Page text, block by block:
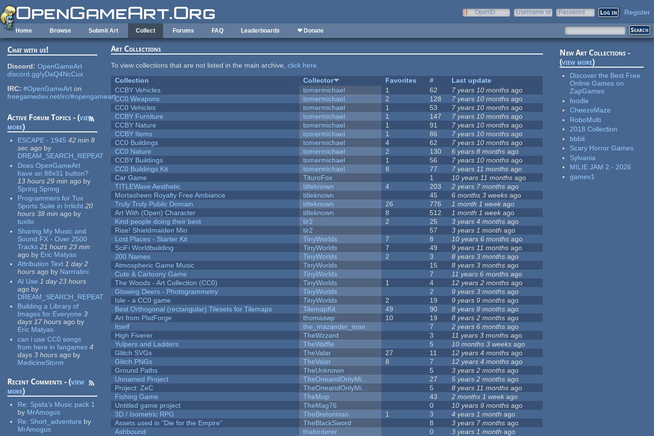
Skip to main content
OpenID
Username or
Password Register
Home Browse Submit Art Collect Forums FAQ Leaderboards ❤ Donate
Chat with us!
Discord: OpenGameArt
discord.gg/yDaQ4NcCux
IRC: #OpenGameArt on
freegamedev.net/irc/#opengameart
Active Forum Topics - (view
more)
ESCAPE - 1945 42 min 8
sec ago by
DREAM_SEARCH_REPEAT
Does OpenGameArt
have an 88x31 button?
13 hours 29 min ago by
Spring Spring
Programmers for Tux
Sports Suite in Irrlicht 20
hours 38 min ago by
tuxito
Sharing My Music and
Sound FX - Over 2500
Tracks 21 hours 23 min
ago by Eric Matyas
Attribution Text 1 day 2
hours ago by Narrratini
AI Use 1 day 23 hours
ago by
DREAM_SEARCH_REPEAT
Building a Library of
Images for Everyone 3
days 17 hours ago by
Eric Matyas
can i use CC0 songs
from here in fangames 4
days 3 hours ago by
MedicineStorm
Recent Comments - (view
more)
Re: Spida's Music pack 1
by MrAmogus
Re: Short_adventure by
MrAmogus
Art Collections
To view collections that are not listed in the main archive,click here.
Collection
Collector Favorites #
Last update
CCBY Vehicles
tomermichael 1 62 7 years 10 months ago
CC0 Weapons
tomermichael 2 128 7 years 10 months ago
CC0 Vehicles
tomermichael 1 53 7 years 10 months ago
CCBY Furniture
tomermichael 1 147 7 years 10 months ago
CCBY Nature
tomermichael 1 91 7 years 10 months ago
CCBY Items
tomermichael 1 86 7 years 10 months ago
CC0 Buildings
tomermichael 4 62 7 years 10 months ago
CC0 Nature
tomermichael 2 130 6 years 8 months ago
CCBY Buildings
tomermichael 1 56 7 years 10 months ago
CC0 Buildings Kit
tomermichael 8 77 7 years 11 months ago
Car Game
TituroFox 1 10 years 11 months ago
TITLEWave Aesthetic
titleknown 4 203 2 years 7 months ago
Mortasheen Royalty Free Ambiance
titleknown 45 6 months 3 weeks ago
Truly Truly Public Domain
titleknown 26 776 1 month 1 week ago
Art With (Open) Character
titleknown 8 512 1 month 1 weekago
Kind people doing their best
tir2 2 25 3 years 4 months ago
Rise! Shieldmaiden Mio
tir2 57 3 years 1 month ago
Lost Places - Starter Kit
TinyWorlds 7 8 10 years 6 months ago
SciFi Worldbuilding
TinyWorlds 7 49 9 years 11 months ago
200 Names
TinyWorlds 2 3 8 years 3 months ago
Atmospheric Game Music
TinyWorlds 15 8 years 3 months ago
Cute & Cartoony Game
TinyWorlds 7 11 years 6 months ago
The Woods - Art Collection (CC0)
TinyWorlds 1 4 12 years 2 months ago
Glowing Deers - Photogrammetry
TinyWorlds 2 9 years 3 months ago
Isle - a CC0 game
TinyWorlds 2 19 9 years 9 months ago
Best Orthogonal (rectangular) Tilesets for Tilemaps
TilemapKit 49 90 8 years 9 months ago
Art from PlatForge
thomaswp 10 19 8 years 2 months ago
Itself
the_mazander_man 7 2 years 6 months ago
High Fiverer
TheWzzard 3 11 years 3 months ago
Yulpers and Ladders
TheWaffle 5 10 months 3 weeks ago
Glitch SVGs
TheValar 27 11 12 years 4 months ago
Glitch PNGs
TheValar 8 7 12 years 4 months ago
Ground Paths
TheUnknown 5 3 years 2 months ago
Unnamed Project
TheOneandOnlyMi... 27 5 years 2 months ago
Project: ZeC
TheOneandOnlyMi... 5 8 years 11 months ago
Fishing Game
TheMop 43 2 months 1 week ago
Untitled game project
TheMag76 0 10 years 9 months ago
3D / Isometric RPG
TheBretonnian 1 3 4 years 1 month ago
Assets used in "Die for the Empire"
TheBlackSword 8 3 years 7 months ago
Ashbound
thebirderer 0 3 years 1 month ago
New Art Collections -
(view more)
Discover the Best Free
Online Games on
ZapGames
foodle
CheezeMaze
RoboMulti
2018 Collection
bbbit
Scary Horror Games
Sylvania
MILIE JAM 2 - 2026
gamev1